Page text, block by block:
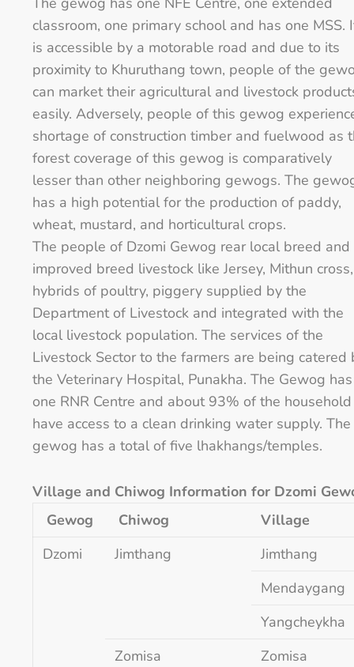
classroom, one primary school and has one MSS.
is accessible by a motorable road and due to its
proximity to Khuruthang town, people of the
can market their agricultural and livestock
easily. Adversely, people of this gewog
shortage of construction timber and fuelwood as
forest coverage of this gewog is comparatively
lesser than other neighboring gewogs. The
has a high potential for the production of paddy,
wheat, mustard, and horticultural crops.
The people of Dzomi Gewog rear local breed and
improved breed livestock like Jersey, Mithun cross,
hybrids of poultry, piggery supplied by the
Department of Livestock and integrated with the
local livestock population. The services of the
Livestock Sector to the farmers are being catered
the Veterinary Hospital, Punakha. The Gewog has
one RNR Centre and about 93% of the household
have access to a clean drinking water supply. The
gewog has a total of five lhakhangs/temples.
Village and Chiwog Information for Dzomi
Gewog
Chiwog
Village
Dzomi
Jimthang
Jimthang
Mendaygang
Yangcheykha
Zomisa
Zomisa